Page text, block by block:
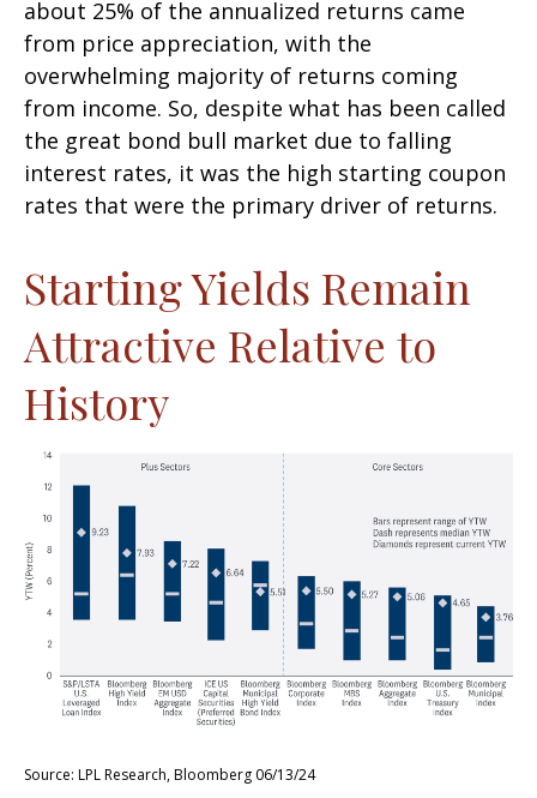
about 25% of the annualized returns came
from price appreciation, with the
overwhelming majority of returns coming
from income. So, despite what has been called
the great bond bull market due to falling
interest rates, it was the high starting coupon
rates that were the primary driver of returns.
Starting Yields Remain
Attractive Relative to
History
Source: LPL Research, Bloomberg 06/13/24